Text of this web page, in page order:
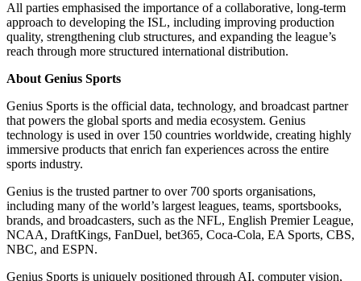
All parties emphasised the importance of a collaborative, long-term
approach to developing the ISL, including improving production
quality, strengthening club structures, and expanding the league’s
reach through more structured international distribution.
About Genius Sports
Genius Sports is the official data, technology, and broadcast partner
that powers the global sports and media ecosystem. Genius
technology is used in over 150 countries worldwide, creating highly
immersive products that enrich fan experiences across the entire
sports industry.
Genius is the trusted partner to over 700 sports organisations,
including many of the world’s largest leagues, teams, sportsbooks,
brands, and broadcasters, such as the NFL, English Premier League,
NCAA, DraftKings, FanDuel, bet365, Coca-Cola, EA Sports, CBS,
NBC, and ESPN.
Genius Sports is uniquely positioned through AI, computer vision,